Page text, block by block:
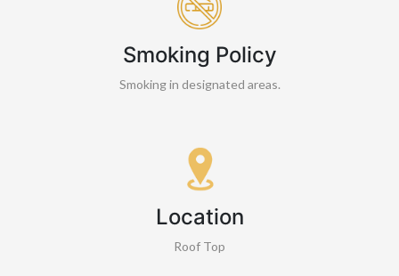
Smoking Policy
Smoking in designated areas.
Location
Roof Top